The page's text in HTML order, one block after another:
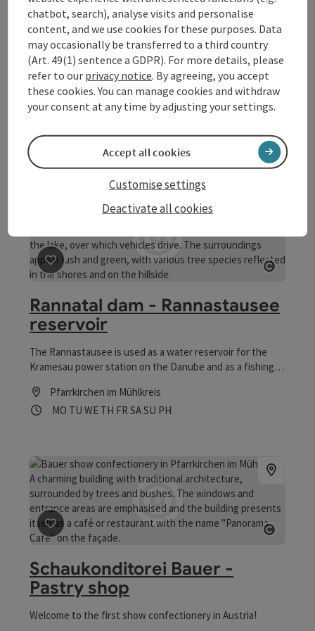
Open
save post: Rannatal
Rannatal
From Oberkappel in the Mühlviertel to the confluence
with the Danube at the village of Rannamühl, the Rannatal
section of the valley between the Rannastausee wall and
the mouth of the Danube is an invaluable nature reserve
Opening hours
Open on Mondays
Open on Tuesdays
Open on Wednesdays
TH Open on Thursdays
Open on Fridays
SA Open on Saturdays
SU Open on Sundays
Open on public holidays
save post: Rannatal dam - Rannastausee reservoir
Rannatal dam - Rannastausee
reservoir
The Rannastausee is used as a water reservoir for the
Kramesau power station on the Danube and as a fishing
Pfarrkirchen im Mühlkreis
Opening hours
MO Open on Mondays
TU Open on Tuesdays
WE Open on Wednesdays
TH Open on Thursdays
FR Open on Fridays
SAOpen on Saturdays
SU Open on Sundays
PHOpen on public holidays
save post: Schaukonditorei Bauer - Pastry shop
Schaukonditorei Bauer -
Pastry shop
Welcome to the first show confectionery in Austria!
chatbot, search), analyse visits and personalise
content, and we use cookies for these purposes. Data
may occasionally be transferred to a third country
(Art. 49(1) sentence a GDPR). For more details, please
refer to our privacy notice. By agreeing, you accept
these cookies. You can manage cookies and withdraw
your consent at any time by adjusting your settings.
Deactivate all cookies
Customise settings
Accept all cookies